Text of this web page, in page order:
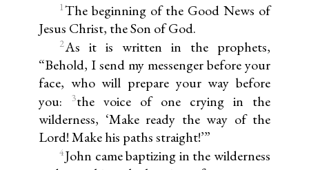
1The beginning of the Good News of
Jesus Christ, the Son of God.
2As it is written in the prophets,
“Behold, I send my messenger before your
face, who will prepare your way before
you:
3the voice of one crying in the
wilderness, ‘Make ready the way of the
Lord! Make his paths straight!’”
4John came baptizing in the wilderness